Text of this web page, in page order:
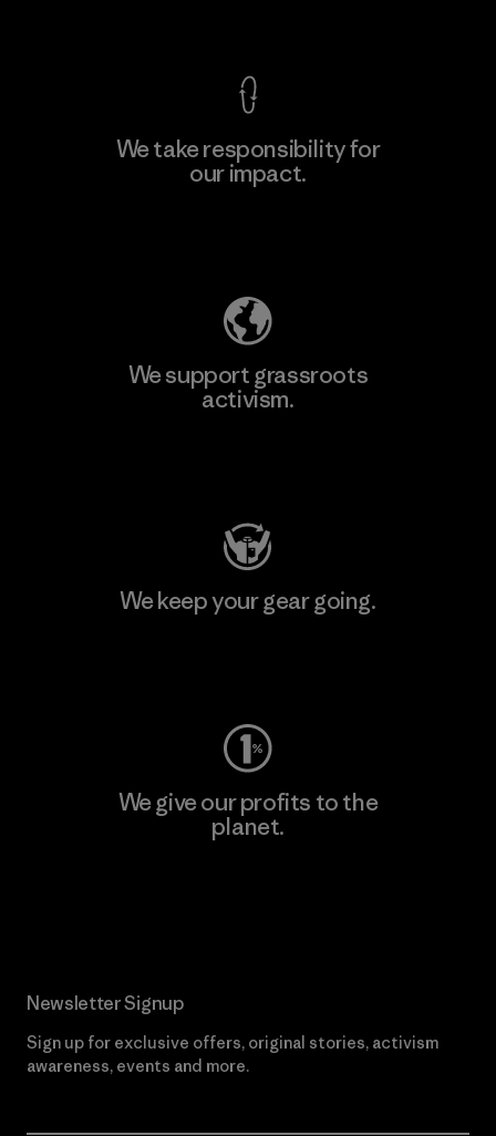
We take responsibility for
our impact.
We support grassroots
activism.
We keep your gear going.
We give our profits to the
planet.
Newsletter Signup
Sign up for exclusive offers, original stories, activism
awareness, events and more.